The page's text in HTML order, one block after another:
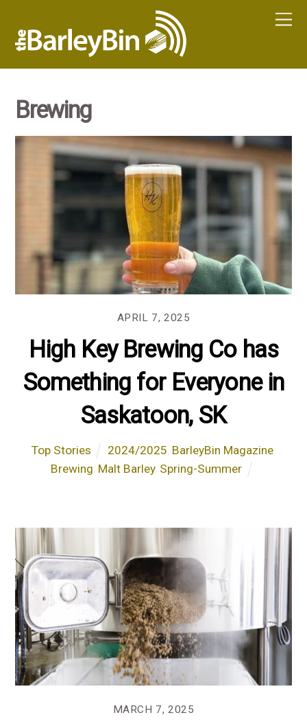
Brewing
APRIL 7, 2025
High Key Brewing Co has
Something for Everyone in
Saskatoon, SK
Top Stories 2024/2025 BarleyBin Magazine
Brewing Malt Barley, Spring-Summer
MARCH 7, 2025